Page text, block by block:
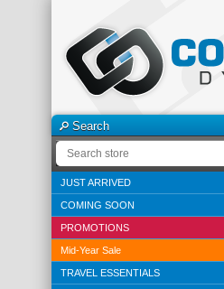
Search
JUST ARRIVED
COMING SOON
PROMOTIONS
Mid-Year Sale
TRAVEL ESSENTIALS